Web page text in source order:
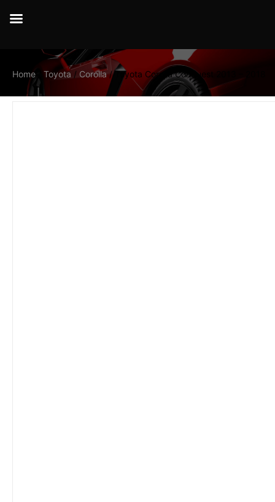
Home Toyota / Corolla/ Toyota Corolla Conquest 2013 – 2018